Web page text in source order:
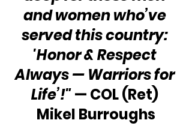
and women who’ve
served this country:
'Honor & Respect
Always — Warriors for
Life’!" — COL (Ret)
Mikel Burroughs